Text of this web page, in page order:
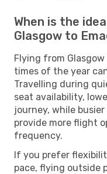
When is the
Glasgow to
Flying from
times of the year
Travelling during
seat availability,
journey, while
provide more flight
frequency.
If you prefer
pace, flying outside